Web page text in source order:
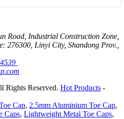
Road, Industrial Construction Zone,
276300, Linyi City, Shandong Prov.,
Rights Reserved. Hot Products -
Cap, 2.5mm Aluminium Toe Cap,
Caps, Lightweight Metal Toe Caps,